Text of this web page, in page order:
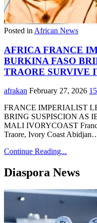
Posted in African News
AFRICA FRANCE
BURKINA FASO
TRAORE SURVIVE
afrakan February 27, 2026
FRANCE IMPERIALIST
BRING SUSPISCION AS
MALI IVORYCOAST
Traore, Ivory Coast
Continue Reading...
Diaspora News